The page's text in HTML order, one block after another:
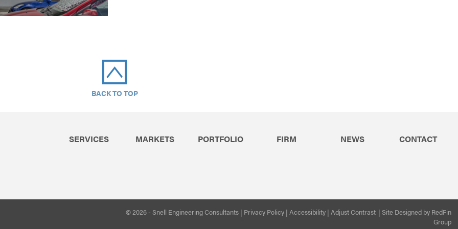
BACK TO TOP
SERVICES MARKETS PORTFOLIO FIRM NEWS CONTACT
© 2026 - Snell Engineering Consultants | Privacy Policy | Accessibility | Adjust Contrast | Site Designed by RedFin
Group